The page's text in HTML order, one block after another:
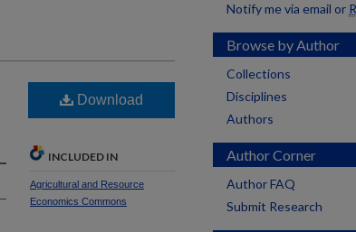
Download
INCLUDED IN
Agricultural and Resource
Economics Commons
Notify me via email or
Browse by Author
Collections
Disciplines
Authors
Author Corner
Author FAQ
Submit Research